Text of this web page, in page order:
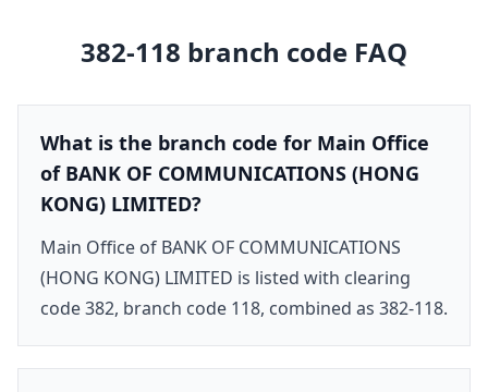
382-118 branch code FAQ
What is the branch code for Main Office
of BANK OF COMMUNICATIONS (HONG
KONG) LIMITED?
Main Office of BANK OF COMMUNICATIONS
(HONG KONG) LIMITED is listed with clearing
code 382, branch code 118, combined as 382-118.